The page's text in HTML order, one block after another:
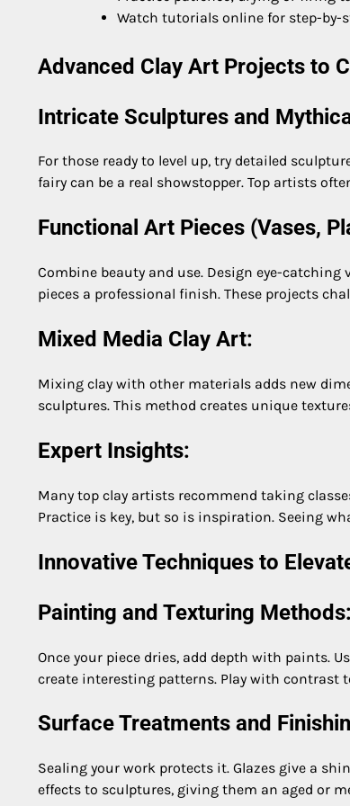
Watch tutorials online for step-by-
Advanced Clay Art Projects to
Intricate Sculptures and
For those ready to level up, try detailed
fairy can be a real showstopper. Top artists
Functional Art Pieces (Vases,
Combine beauty and use. Design eye-
pieces a professional finish. These projects
Mixed Media Clay Art:
Mixing clay with other materials adds new
sculptures. This method creates unique
Expert Insights:
Many top clay artists recommend taking
Practice is key, but so is inspiration. Seeing
Innovative Techniques to
Painting and Texturing Methods:
Once your piece dries, add depth with paints.
create interesting patterns. Play with contrast
Surface Treatments and
Sealing your work protects it. Glazes give a
effects to sculptures, giving them an aged or